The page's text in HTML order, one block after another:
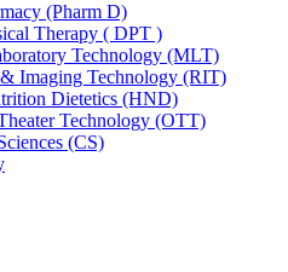
(Pharm D)
Therapy ( DPT )
Technology (MLT)
Imaging Technology (RIT)
Dietetics (HND)
Technology (OTT)
(CS)